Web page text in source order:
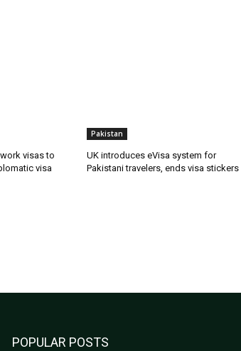
visas to
visa
Pakistan
UK introduces eVisa system for
Pakistani travelers, ends visa stickers
POPULAR POSTS